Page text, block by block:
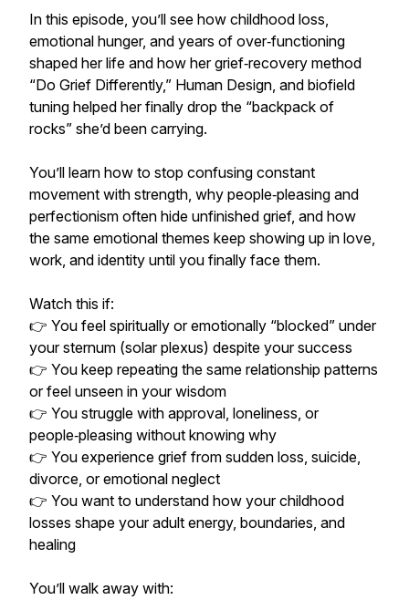
In this episode, you’ll see how childhood loss,
emotional hunger, and years of over‑functioning
shaped her life and how her grief‑recovery method
“Do Grief Differently,” Human Design, and biofield
tuning helped her finally drop the “backpack of
rocks” she’d been carrying.
You’ll learn how to stop confusing constant
movement with strength, why people‑pleasing and
perfectionism often hide unfinished grief, and how
the same emotional themes keep showing up in love,
work, and identity until you finally face them.
Watch this if:
👉 You feel spiritually or emotionally “blocked” under
your sternum (solar plexus) despite your success
👉 You keep repeating the same relationship patterns
or feel unseen in your wisdom
👉 You struggle with approval, loneliness, or
people‑pleasing without knowing why
👉 You experience grief from sudden loss, suicide,
divorce, or emotional neglect
👉 You want to understand how your childhood
losses shape your adult energy, boundaries, and
healing
You’ll walk away with: